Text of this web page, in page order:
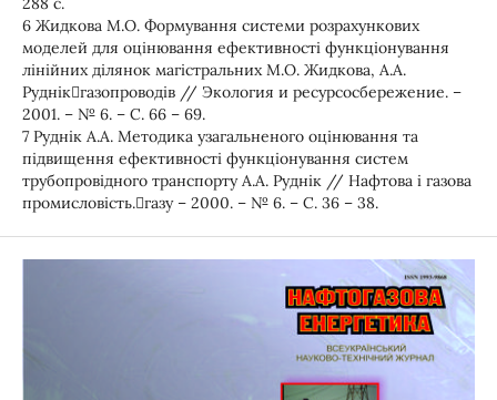
6 Жидкова М.О. Формування системи розрахункових
моделей для оцінювання ефективності функціонування
лінійних ділянок магістральних М.О. Жидкова, А.А.
Руднікгазопроводів // Экология и ресурсосбережение. –
2001. – № 6. – С. 66 – 69.
7 Руднік А.А. Методика узагальненого оцінювання та
підвищення ефективності функціонування систем
трубопровідного транспорту А.А. Руднік // Нафтова і газова
промисловість.газу – 2000. – № 6. – С. 36 – 38.